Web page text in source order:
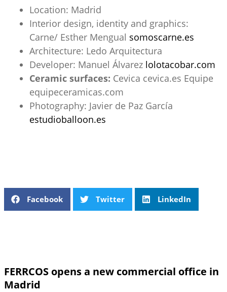
Location: Madrid
Interior design, identity and graphics:
Carne/ Esther Mengual somoscarne.es
Architecture: Ledo Arquitectura
Developer: Manuel Álvarez lolotacobar.com
Ceramic surfaces: Cevica cevica.es Equipe
equipeceramicas.com
Photography: Javier de Paz García
estudioballoon.es
Facebook Twitter LinkedIn
FERRCOS opens a new commercial office in
Madrid